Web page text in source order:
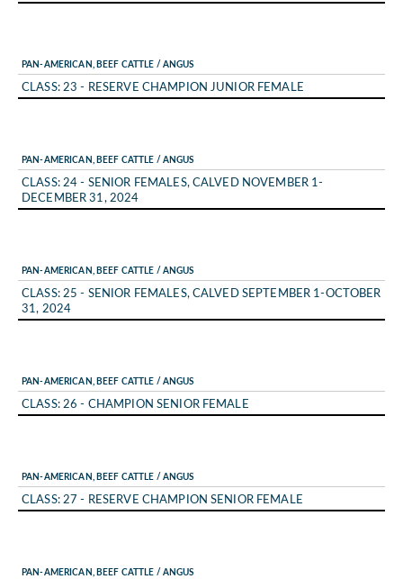
PAN-AMERICAN, BEEF CATTLE / ANGUS
CLASS: 23 - RESERVE CHAMPION JUNIOR FEMALE
PAN-AMERICAN, BEEF CATTLE / ANGUS
CLASS: 24 - SENIOR FEMALES, CALVED NOVEMBER 1-
DECEMBER 31, 2024
PAN-AMERICAN, BEEF CATTLE / ANGUS
CLASS: 25 - SENIOR FEMALES, CALVED SEPTEMBER 1-OCTOBER
31, 2024
PAN-AMERICAN, BEEF CATTLE / ANGUS
CLASS: 26 - CHAMPION SENIOR FEMALE
PAN-AMERICAN, BEEF CATTLE / ANGUS
CLASS: 27 - RESERVE CHAMPION SENIOR FEMALE
PAN-AMERICAN, BEEF CATTLE / ANGUS